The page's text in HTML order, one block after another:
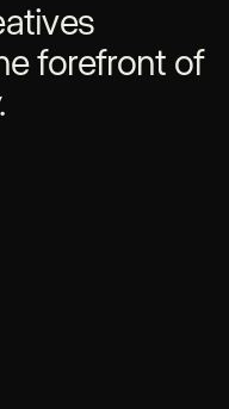
forefront of